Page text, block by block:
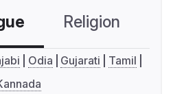
Religion
Odia Gujarati
Tamil